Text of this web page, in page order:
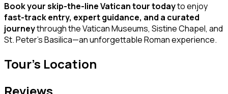
Book your skip-the-line Vatican tour todayto enjoy
fast-track entry, expert guidance, and a curated
journeythrough the Vatican Museums, Sistine Chapel, and
St. Peter’s Basilica—an unforgettable Roman experience.
Tour's Location
Reviews